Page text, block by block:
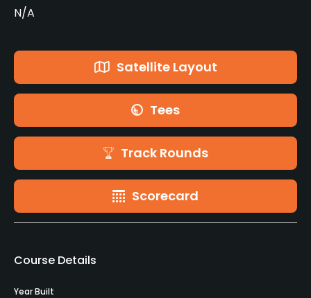
N/A
Satellite Layout
Tees
Track Rounds
Scorecard
Course Details
Year Built